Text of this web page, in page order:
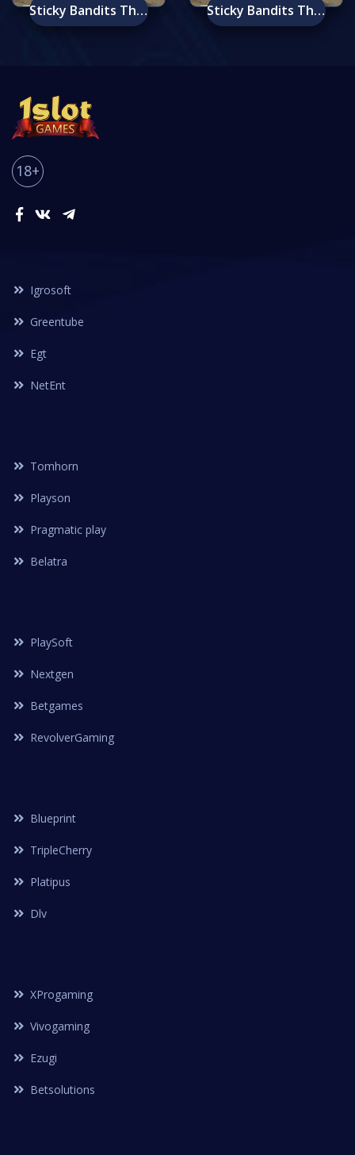
Sticky Bandits Thunder Rail Sticky Bandits Thunder Rail Mobile
18+
Igrosoft
Greentube
Egt
NetEnt
Tomhorn
Playson
Pragmatic play
Belatra
PlaySoft
Nextgen
Betgames
RevolverGaming
Blueprint
TripleCherry
Platipus
Dlv
XProgaming
Vivogaming
Ezugi
Betsolutions